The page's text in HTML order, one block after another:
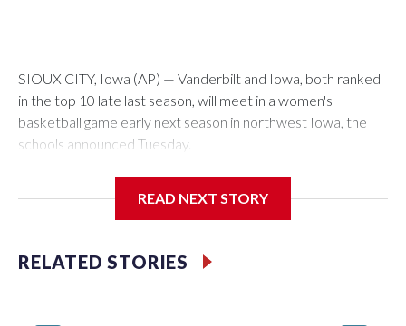
SIOUX CITY, Iowa (AP) — Vanderbilt and Iowa, both ranked
in the top 10 late last season, will meet in a women's
basketball game early next season in northwest Iowa, the
schools announced Tuesday.
Center, which is 290 miles from Carver-Hawkeye Arena in
Vanderbilt is 4-0 all-time against the Hawkeyes. This will be
READ NEXT STORY
RELATED STORIES